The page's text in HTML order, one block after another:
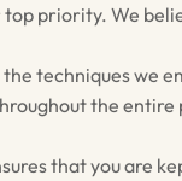
top priority. We
techniques we
the entire
that you are